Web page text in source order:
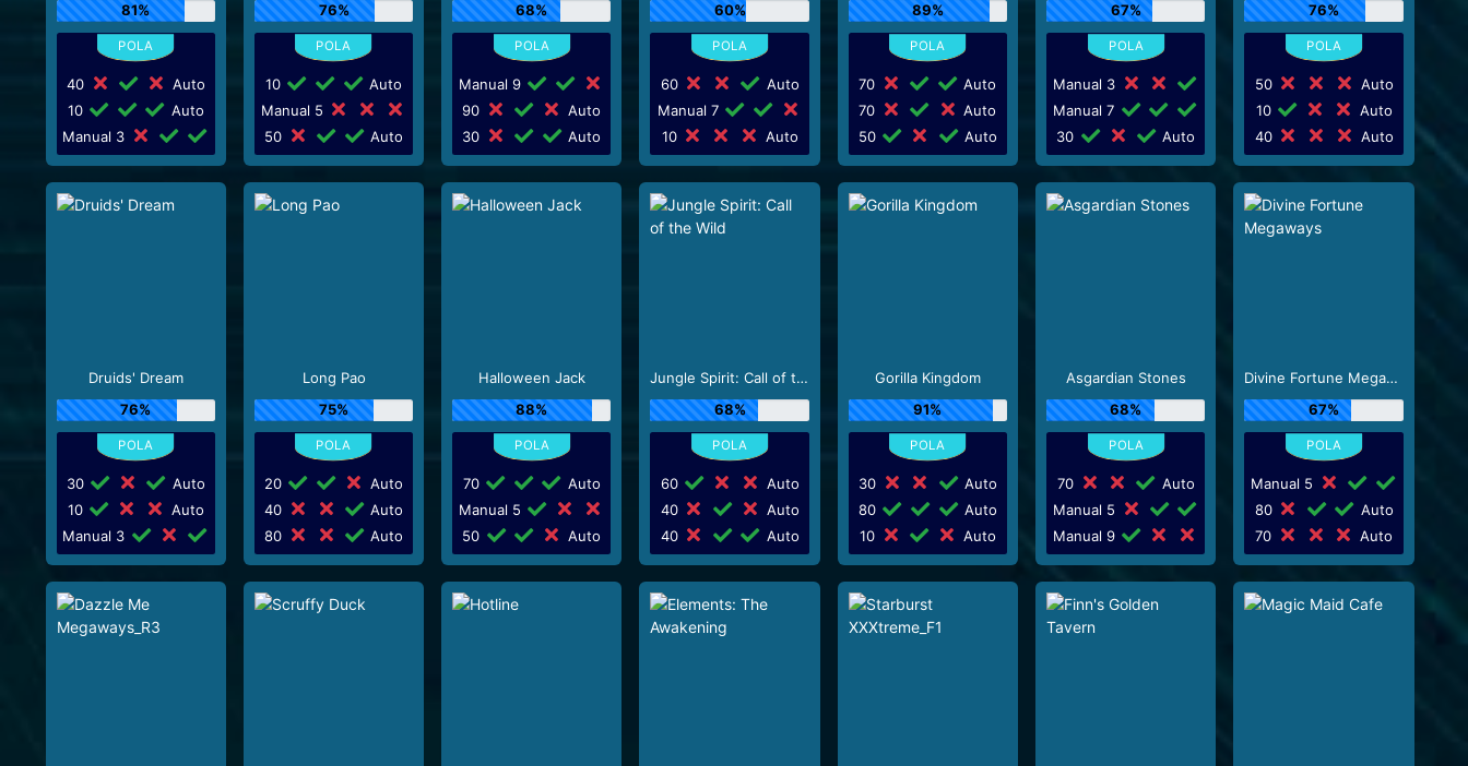
81%
40
Auto
10
Auto
Manual 3
76%
10
Auto
Manual 5
50
Auto
68%
Manual 9
90
Auto
30
Auto
60%
60
Auto
Manual 7
10
Auto
89%
70
Auto
70
Auto
50
Auto
67%
Manual 3
Manual 7
30
Auto
76%
50
Auto
10
Auto
40
Auto
Druids' Dream
76%
30
Auto
10
Auto
Manual 3
Long Pao
75%
20
Auto
40
Auto
80
Auto
Halloween Jack
88%
70
Auto
Manual 5
50
Auto
Jungle Spirit: Call of the Wild
68%
60
Auto
40
Auto
40
Auto
Gorilla Kingdom
91%
30
Auto
80
Auto
10
Auto
Asgardian Stones
68%
70
Auto
Manual 5
Manual 9
Divine Fortune Megaways
67%
Manual 5
80
Auto
70
Auto